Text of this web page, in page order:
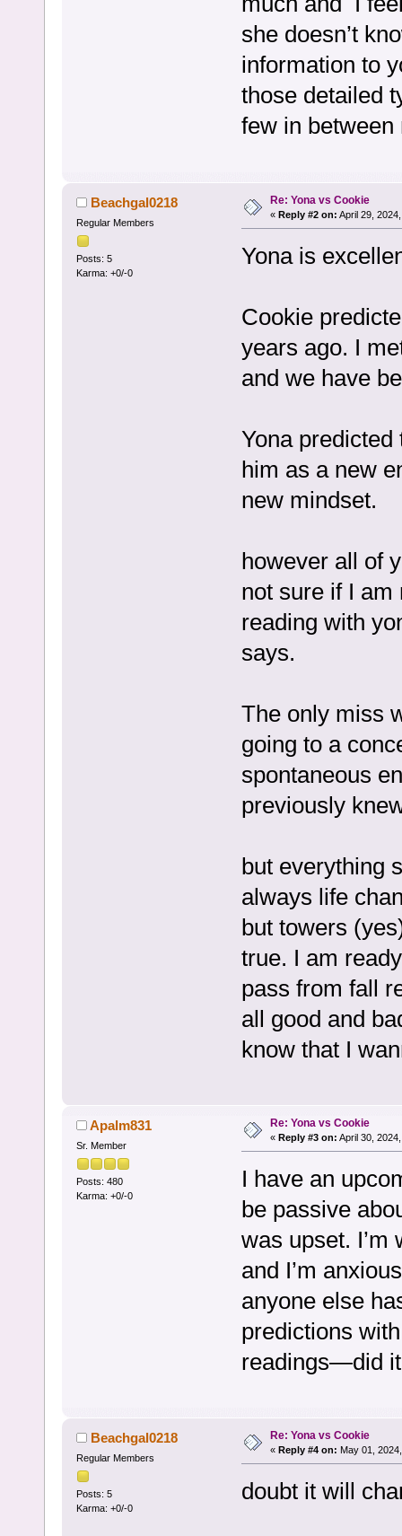
she doesn’t
information to
those detailed
few in between
Beachgal0218
Regular Members
Posts: 5
Karma: +0/-0
Re: Yona vs Cookie
« Reply #2 on: April 29,
Yona is
Cookie
years ago. I
and we have
Yona
him as a new
new mindset.
however all of
not sure if I am
reading with
says.
The only miss
going to a
spontaneous
previously
but everything
always life
but towers
true. I am
pass from fall
all good and
know that I
Apalm831
Sr. Member
Posts: 480
Karma: +0/-0
Re: Yona vs Cookie
« Reply #3 on: April 30,
I have an
be passive
was upset.
and I’m
anyone else
predictions
readings—did
Beachgal0218
Regular Members
Posts: 5
Karma: +0/-0
Re: Yona vs Cookie
« Reply #4 on: May 01,
doubt it will